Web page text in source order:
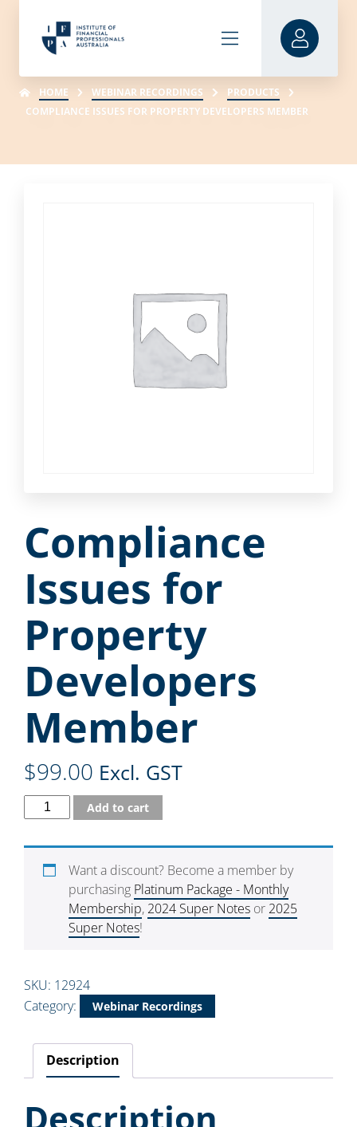
HOME WEBINAR RECORDINGS
PRODUCTS
COMPLIANCE ISSUES FOR PROPERTY DEVELOPERS MEMBER
Compliance
Issues for
Property
Developers
Member
$99.00 Excl. GST
Add to cart
Want a discount? Become a member by
purchasing Platinum Package - Monthly
Membership, 2024 Super Notes or 2025
Super Notes!
SKU: 12924
Category:
Webinar Recordings
Description
Description